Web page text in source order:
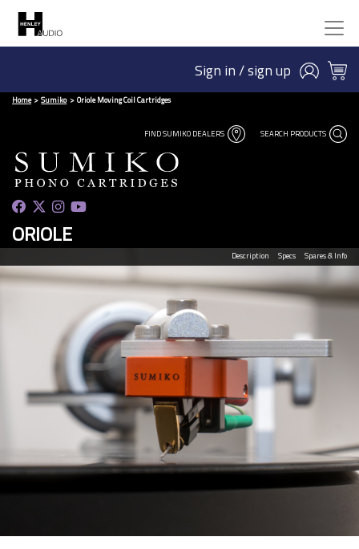
Sign in / sign up
Home Sumiko Oriole Moving Coil Cartridges
FIND SUMIKO DEALERS SEARCH PRODUCTS
ORIOLE
Description Specs Spares & Info